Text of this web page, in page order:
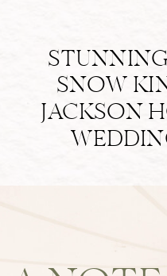
SNOW
JACKSON